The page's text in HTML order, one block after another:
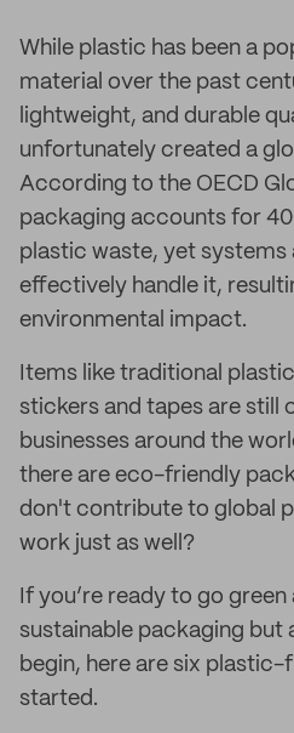
While plastic has been a
material over the past
lightweight, and durable
unfortunately created a
According to the OECD
packaging accounts for
plastic waste, yet systems
effectively handle it,
environmental impact.
Items like traditional
stickers and tapes are still
businesses around the
there are eco-friendly
don't contribute to global
work just as well?
If you’re ready to go
sustainable packaging but
begin, here are six
started.